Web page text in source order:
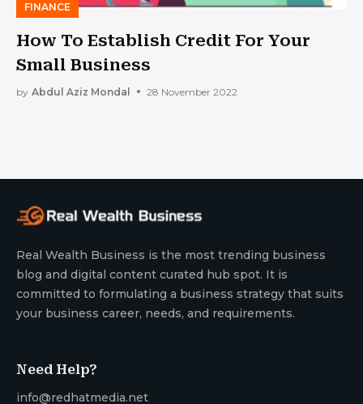
FINANCE
How To Establish Credit For Your
Small Business
by Abdul Aziz Mondal 28 November 2022
Real Wealth Business is the most trending business
blog and digital content curated hub spot. It is
committed to formulating a business strategy that suits
your business career, needs, and requirements.
Need Help?
info@redhatmedia.net